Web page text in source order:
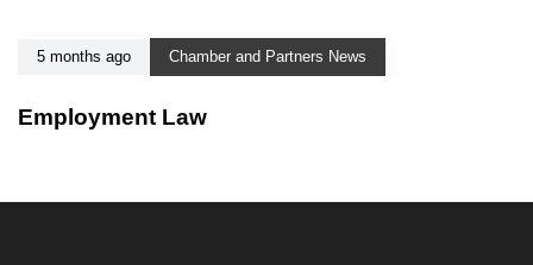
5 months ago Chamber and Partners News
Employment Law